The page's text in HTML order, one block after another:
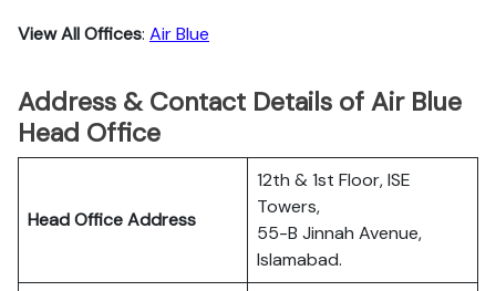
View All Offices: Air Blue
Address & Contact Details of Air Blue
Head Office
Head Office Address
12th & 1st Floor, ISE
Towers,
55-B Jinnah Avenue,
Islamabad.